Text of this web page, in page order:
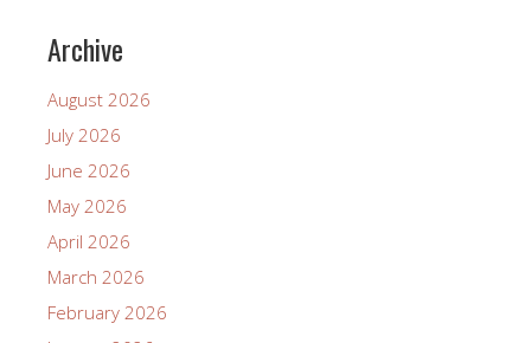
Archive
August 2026
July 2026
May 2026
April 2026
February 2026